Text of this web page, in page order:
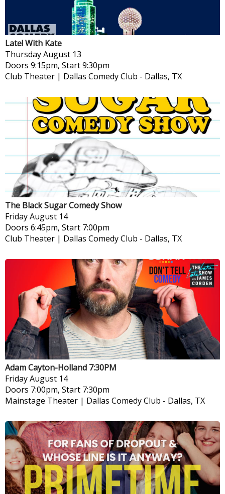
Late! With Kate
ThursdayAugust 13
Doors 9:15pm, Start 9:30pm
Club Theater | Dallas Comedy Club - Dallas, TX
The Black Sugar Comedy Show
FridayAugust 14
Doors 6:45pm, Start 7:00pm
Club Theater | Dallas Comedy Club - Dallas, TX
Adam Cayton-Holland 7:30PM
FridayAugust 14
Doors 7:00pm, Start 7:30pm
Mainstage Theater | Dallas Comedy Club - Dallas, TX